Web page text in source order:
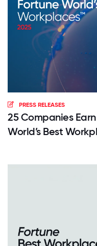
PRESS RELEASES
25 Companies
World’s Best